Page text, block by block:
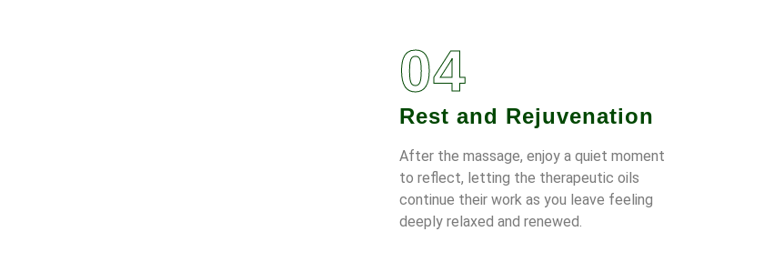
04
Rest and Rejuvenation
After the massage, enjoy a quiet moment
to reflect, letting the therapeutic oils
continue their work as you leave feeling
deeply relaxed and renewed.